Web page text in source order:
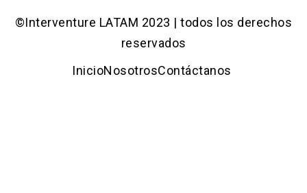
©Interventure LATAM 2023 | todos los derechos
reservados
InicioNosotrosContáctanos